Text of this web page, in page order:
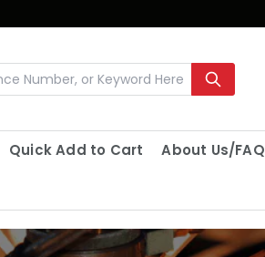
Quick Add to Cart
About Us/FAQ